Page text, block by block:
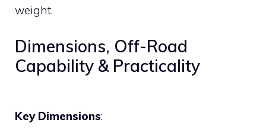
weight.
Dimensions, Off-Road
Capability & Practicality
Key Dimensions: